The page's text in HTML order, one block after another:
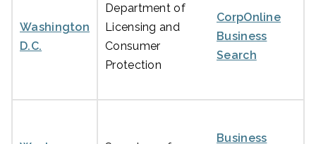
Washington
D.C.
Department of
Licensing and
Consumer
Protection
CorpOnline
Business
Search
Business